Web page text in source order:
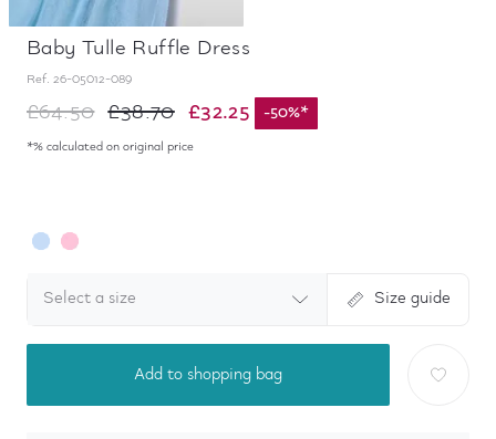
Baby Tulle Ruffle Dress
Ref. 26-05012-089
£64.50 £38.70 £32.25 -50%*
*% calculated on original price
Select a size Size guide
Add to shopping bag